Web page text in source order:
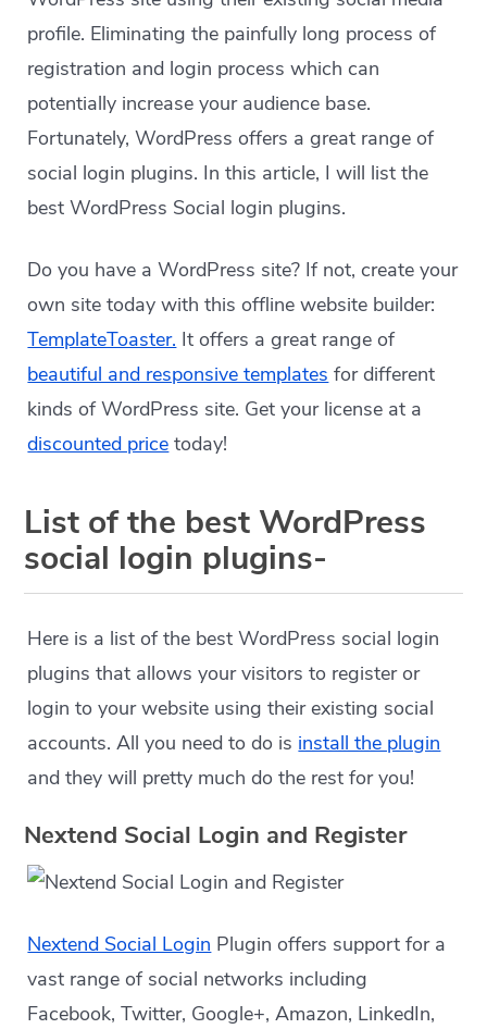
profile. Eliminating the painfully long process of
registration and login process which can
potentially increase your audience base.
Fortunately, WordPress offers a great range of
social login plugins. In this article, I will list the
best WordPress Social login plugins.
Do you have a WordPress site? If not, create your
own site today with this offline website builder:
TemplateToaster. It offers a great range of
beautiful and responsive templates for different
kinds of WordPress site. Get your license at a
discounted price today!
List of the best WordPress
social login plugins-
Here is a list of the best WordPress social login
plugins that allows your visitors to register or
login to your website using their existing social
accounts. All you need to do is install the plugin
and they will pretty much do the rest for you!
Nextend Social Login and Register
Nextend Social Login Plugin offers support for a
vast range of social networks including
Facebook, Twitter, Google+, Amazon, LinkedIn,